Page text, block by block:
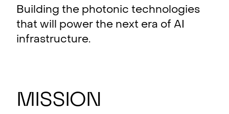
Building the photonic technologies
that will power the next era of AI
infrastructure.
Mission